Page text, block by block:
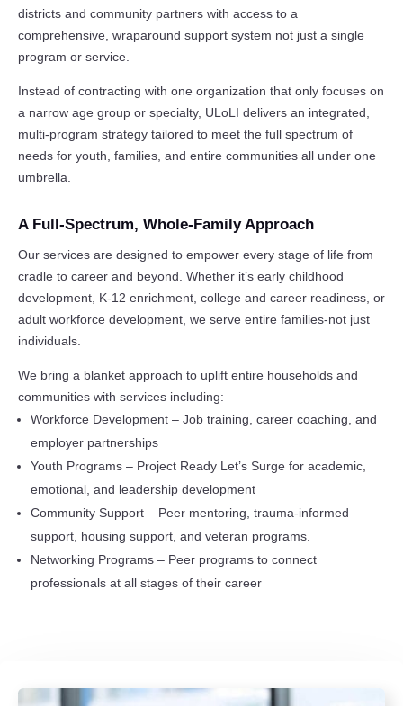
districts and community partners with access to a
comprehensive, wraparound support system not just a single
program or service.
Instead of contracting with one organization that only focuses on
a narrow age group or specialty, ULoLI delivers an integrated,
multi-program strategy tailored to meet the full spectrum of
needs for youth, families, and entire communities all under one
umbrella.
A Full-Spectrum, Whole-Family Approach
Our services are designed to empower every stage of life from
cradle to career and beyond. Whether it’s early childhood
development, K-12 enrichment, college and career readiness, or
adult workforce development, we serve entire families-not just
individuals.
We bring a blanket approach to uplift entire households and
communities with services including:
Workforce Development – Job training, career coaching, and
employer partnerships
Youth Programs – Project Ready Let’s Surge for academic,
emotional, and leadership development
Community Support – Peer mentoring, trauma-informed
support, housing support, and veteran programs.
Networking Programs – Peer programs to connect
professionals at all stages of their career